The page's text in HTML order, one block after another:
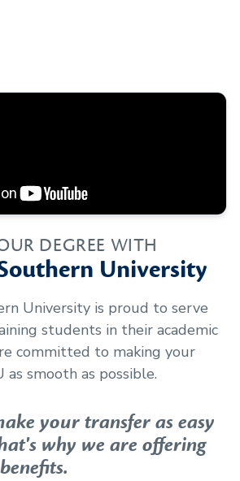
DEGREE WITH
University
University is proud to serve
students in their academic
committed to making your
smooth as possible.
your transfer as easy
why we are offering